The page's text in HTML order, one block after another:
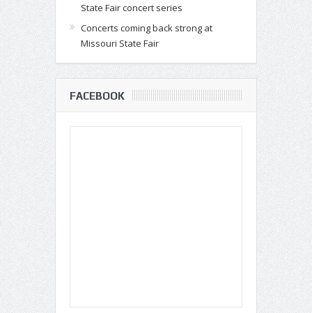
State Fair concert series
Concerts coming back strong at
Missouri State Fair
FACEBOOK